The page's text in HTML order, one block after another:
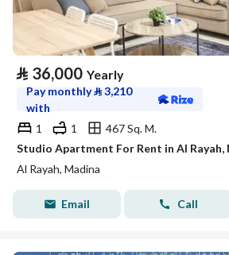
⃁ 36,000 Yearly
Pay monthly⃁3,210
with
1
1
467 Sq. M.
Studio Apartment For Rent in Al Rayah,
Al Rayah, Madina
Email Call